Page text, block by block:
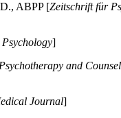
ABPP [Zeitschrift für
]
and
Journal]